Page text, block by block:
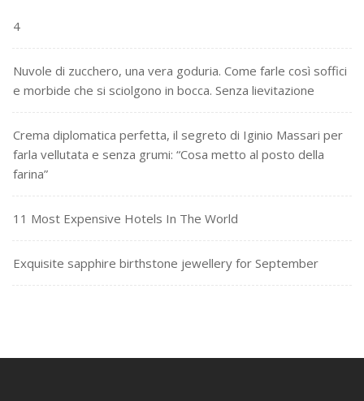
4
Nuvole di zucchero, una vera goduria. Come farle così soffici
e morbide che si sciolgono in bocca. Senza lievitazione
Crema diplomatica perfetta, il segreto di Iginio Massari per
farla vellutata e senza grumi: “Cosa metto al posto della
farina”
11 Most Expensive Hotels In The World
Exquisite sapphire birthstone jewellery for September